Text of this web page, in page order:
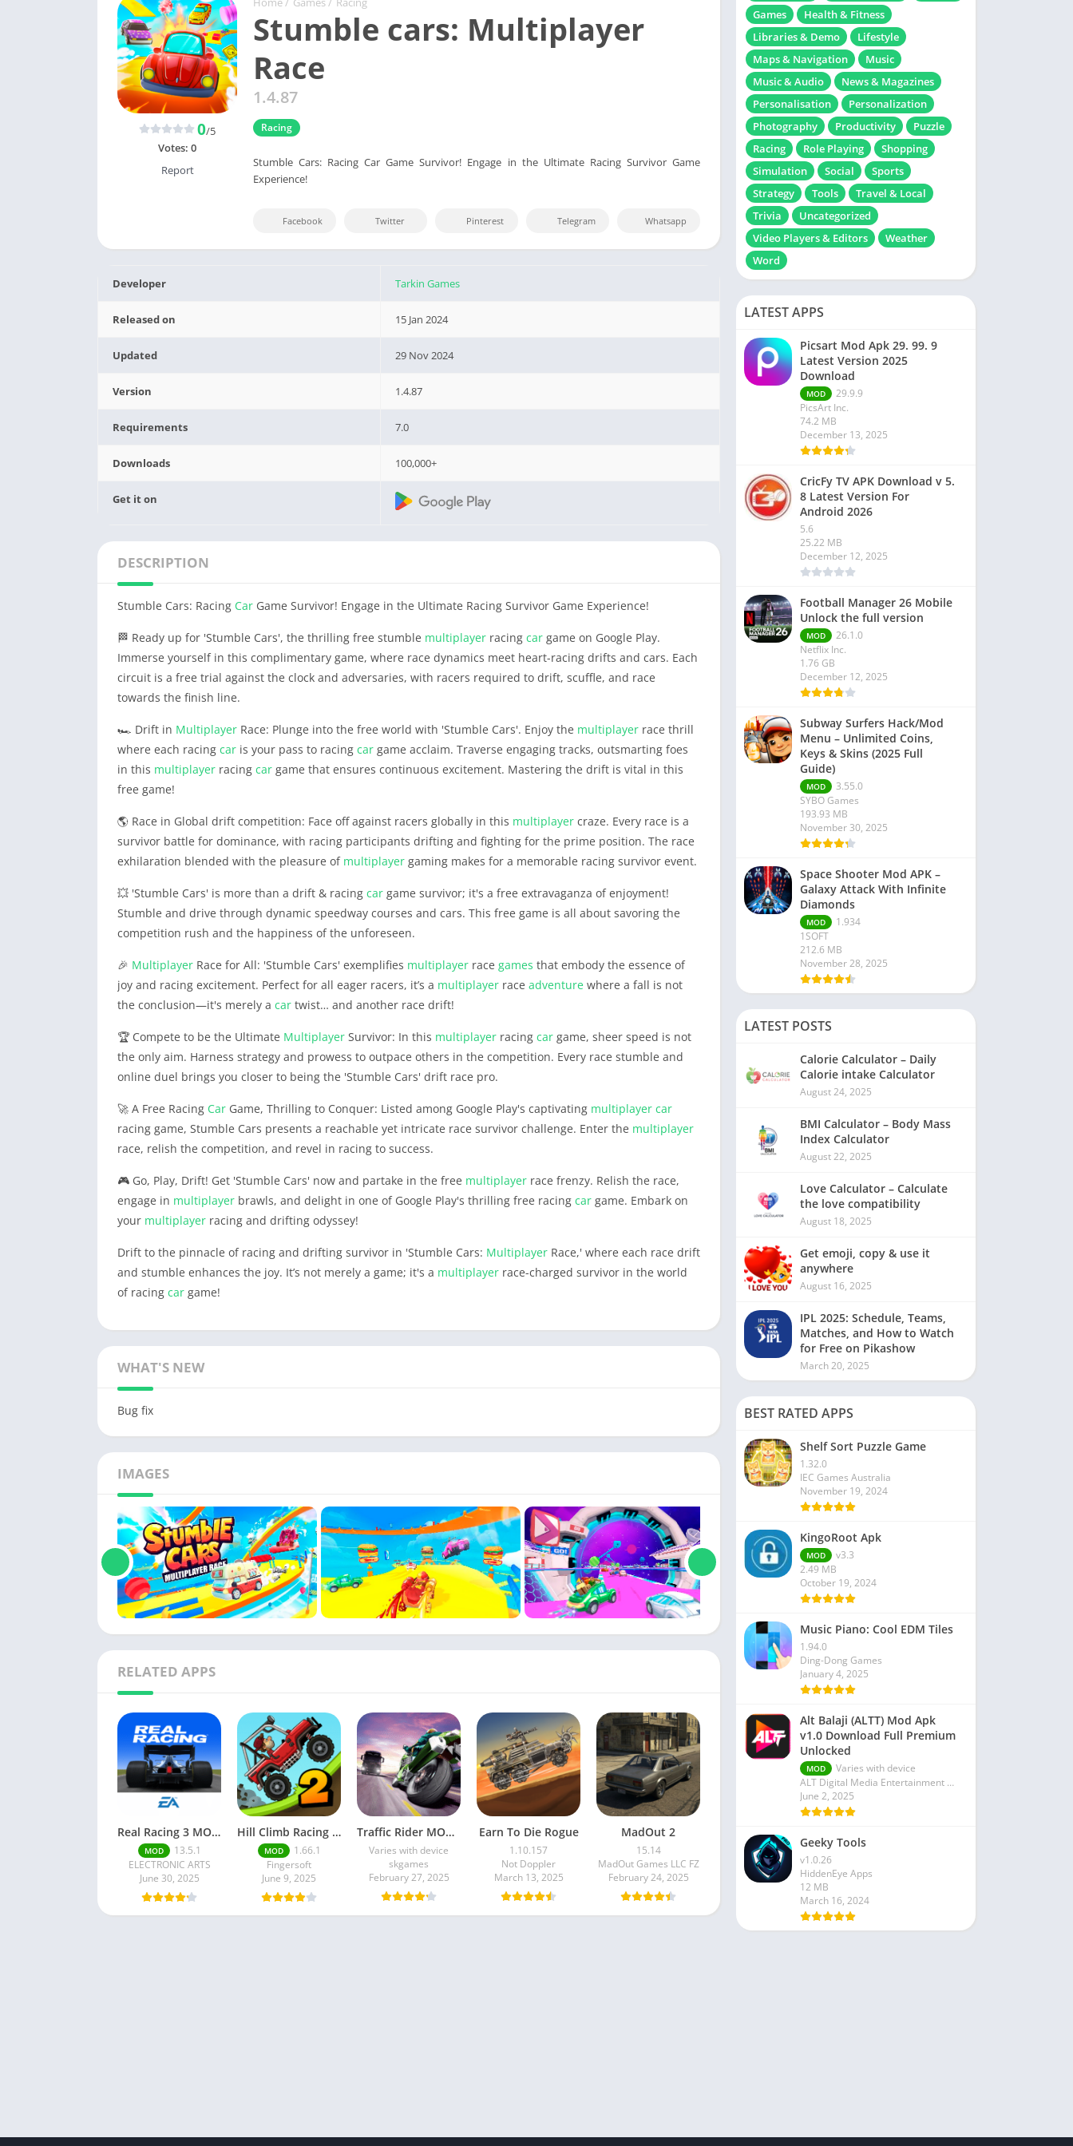
Stumble cars: Multiplayer
Race
1.4.87
Racing
Stumble Cars: Racing Car Game Survivor! Engage in the Ultimate Racing Survivor Game
Experience!
0/5
Votes: 0
Report
Facebook Twitter Pinterest Telegram Whatsapp
Developer Tarkin Games
Released on 15 Jan 2024
Updated 29 Nov 2024
Version 1.4.87
Requirements 7.0
Downloads 100,000+
Get it on
DESCRIPTION
Stumble Cars: Racing Car Game Survivor! Engage in the Ultimate Racing Survivor Game Experience!
🏁 Ready up for 'Stumble Cars', the thrilling free stumble multiplayer racing car game on Google Play.
Immerse yourself in this complimentary game, where race dynamics meet heart-racing drifts and cars. Each
circuit is a free trial against the clock and adversaries, with racers required to drift, scuffle, and race
towards the finish line.
🏎️ Drift in Multiplayer Race: Plunge into the free world with 'Stumble Cars'. Enjoy the multiplayer race thrill
where each racing car is your pass to racing car game acclaim. Traverse engaging tracks, outsmarting foes
in this multiplayer racing car game that ensures continuous excitement. Mastering the drift is vital in this
free game!
🌎 Race in Global drift competition: Face off against racers globally in this multiplayer craze. Every race is a
survivor battle for dominance, with racing participants drifting and fighting for the prime position. The race
exhilaration blended with the pleasure of multiplayer gaming makes for a memorable racing survivor event.
💥 'Stumble Cars' is more than a drift & racing car game survivor; it's a free extravaganza of enjoyment!
Stumble and drive through dynamic speedway courses and cars. This free game is all about savoring the
competition rush and the happiness of the unforeseen.
🎉 Multiplayer Race for All: 'Stumble Cars' exemplifies multiplayer race games that embody the essence of
joy and racing excitement. Perfect for all eager racers, it’s a multiplayer race adventure where a fall is not
the conclusion—it's merely a car twist… and another race drift!
🏆 Compete to be the Ultimate Multiplayer Survivor: In this multiplayer racing car game, sheer speed is not
the only aim. Harness strategy and prowess to outpace others in the competition. Every race stumble and
online duel brings you closer to being the 'Stumble Cars' drift race pro.
🚀 A Free Racing Car Game, Thrilling to Conquer: Listed among Google Play's captivating multiplayer car
racing game, Stumble Cars presents a reachable yet intricate race survivor challenge. Enter the multiplayer
race, relish the competition, and revel in racing to success.
🎮 Go, Play, Drift! Get 'Stumble Cars' now and partake in the free multiplayer race frenzy. Relish the race,
engage in multiplayer brawls, and delight in one of Google Play's thrilling free racing car game. Embark on
your multiplayer racing and drifting odyssey!
Drift to the pinnacle of racing and drifting survivor in 'Stumble Cars: Multiplayer Race,' where each race drift
and stumble enhances the joy. It’s not merely a game; it's a multiplayer race-charged survivor in the world
of racing car game!
WHAT'S NEW
Bug fix
IMAGES
RELATED APPS
Real Racing 3 MOD APK v13.4.1 (Unlimited Money & Gold) – Be the winner
MOD
13.5.1
ELECTRONIC ARTS
June 30, 2025
Hill Climb Racing 2 MOD APK (Latest Version) – Unlimited Everything
MOD
1.66.1
Fingersoft
June 9, 2025
Traffic Rider MOD APK unlimited money Mod menu | ApkPure
Varies with device
skgames
February 27, 2025
Earn To Die Rogue
1.10.157
Not Doppler
March 13, 2025
MadOut 2
15.14
MadOut Games LLC FZ
February 24, 2025
Games
Health & Fitness
Libraries & Demo
Lifestyle
Maps & Navigation
Music
Music & Audio
News & Magazines
Personalisation
Personalization
Photography
Productivity
Puzzle
Racing
Role Playing
Shopping
Simulation
Social
Sports
Strategy
Tools
Travel & Local
Trivia
Uncategorized
Video Players & Editors
Weather
Word
LATEST APPS
Picsart Mod Apk 29. 99. 9
Latest Version 2025
Download
MOD
29.9.9
PicsArt Inc.
74.2 MB
December 13, 2025
CricFy TV APK Download v 5.
8 Latest Version For
Android 2026
5.6
25.22 MB
December 12, 2025
Football Manager 26 Mobile
Unlock the full version
MOD
26.1.0
Netflix Inc.
1.76 GB
December 12, 2025
Subway Surfers Hack/Mod
Menu – Unlimited Coins,
Keys & Skins (2025 Full
Guide)
MOD
3.55.0
SYBO Games
193.93 MB
November 30, 2025
Space Shooter Mod APK –
Galaxy Attack With Infinite
Diamonds
MOD
1.934
1SOFT
212.6 MB
November 28, 2025
LATEST POSTS
Calorie Calculator – Daily
Calorie intake Calculator
August 24, 2025
BMI Calculator – Body Mass
Index Calculator
August 22, 2025
Love Calculator – Calculate
the love compatibility
August 18, 2025
Get emoji, copy & use it
anywhere
August 16, 2025
IPL 2025: Schedule, Teams,
Matches, and How to Watch
for Free on Pikashow
March 20, 2025
BEST RATED APPS
Shelf Sort Puzzle Game
1.32.0
IEC Games Australia
November 19, 2024
KingoRoot Apk
MOD
v3.3
2.49 MB
October 19, 2024
Music Piano: Cool EDM Tiles
1.94.0
Ding-Dong Games
January 4, 2025
Alt Balaji (ALTT) Mod Apk
v1.0 Download Full Premium
Unlocked
MOD
Varies with device
ALT Digital Media Entertainment Ltd
June 2, 2025
Geeky Tools
v1.0.26
HiddenEye Apps
12 MB
March 16, 2024